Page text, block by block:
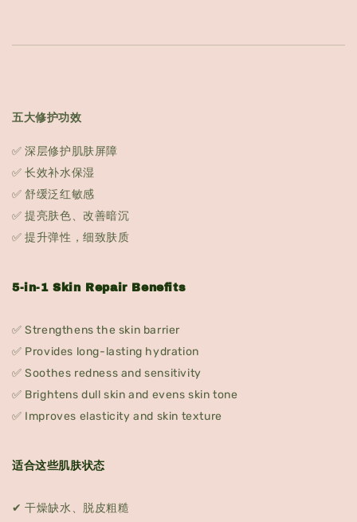
五大修护功效
✅ 深层修护肌肤屏障
✅ 长效补水保湿
✅ 舒缓泛红敏感
✅ 提亮肤色、改善暗沉
✅ 提升弹性，细致肤质
5-in-1 Skin Repair Benefits
✅ Strengthens the skin barrier
✅ Provides long-lasting hydration
✅ Soothes redness and sensitivity
✅ Brightens dull skin and evens skin tone
✅ Improves elasticity and skin texture
适合这些肌肤状态
✔ 干燥缺水、脱皮粗糙